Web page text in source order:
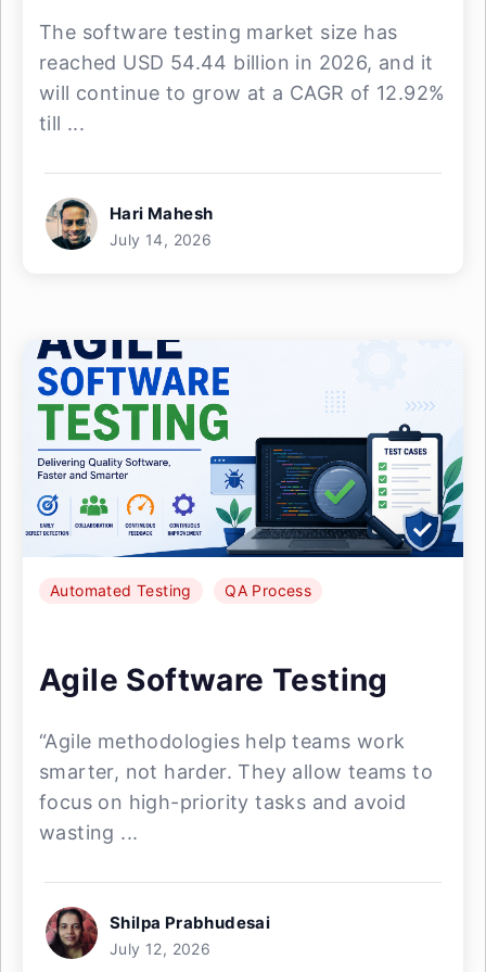
The software testing market size has
reached USD 54.44 billion in 2026, and it
will continue to grow at a CAGR of 12.92%
till ...
Hari Mahesh
July 14, 2026
Automated Testing QA Process
Agile Software Testing
“Agile methodologies help teams work
smarter, not harder. They allow teams to
focus on high-priority tasks and avoid
wasting ...
Shilpa Prabhudesai
July 12, 2026